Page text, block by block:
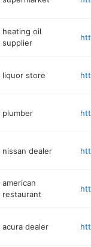
heating oil
supplier
liquor store
plumber
nissan dealer
american
restaurant
acura dealer